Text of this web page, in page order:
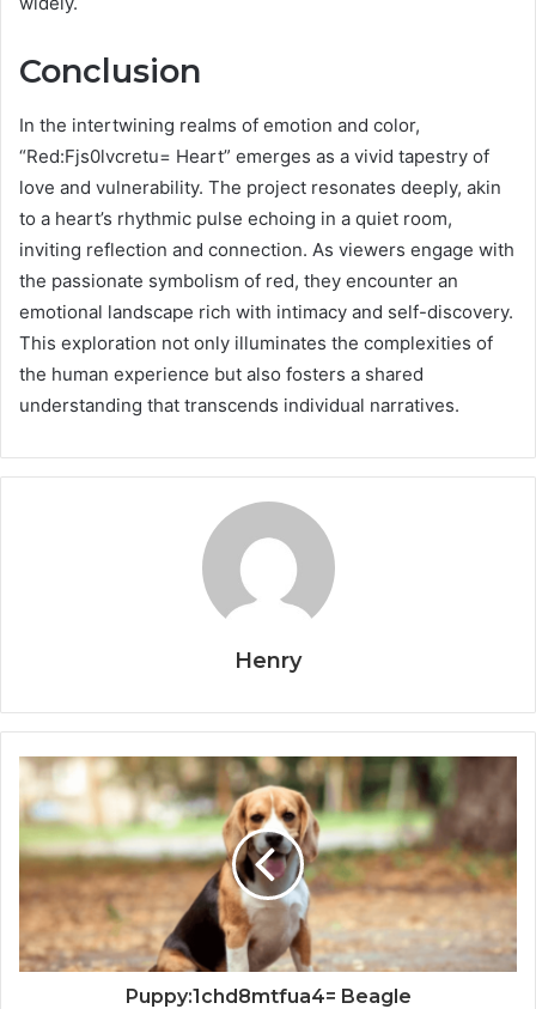
Conclusion
In the intertwining realms of emotion and color,
“Red:Fjs0lvcretu= Heart” emerges as a vivid tapestry of
love and vulnerability. The project resonates deeply, akin
to a heart’s rhythmic pulse echoing in a quiet room,
inviting reflection and connection. As viewers engage with
the passionate symbolism of red, they encounter an
emotional landscape rich with intimacy and self-discovery.
This exploration not only illuminates the complexities of
the human experience but also fosters a shared
understanding that transcends individual narratives.
Henry
Puppy:1chd8mtfua4= Beagle